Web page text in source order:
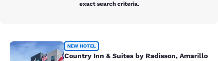
exact search criteria.
Country Inn & Suites by Radisson,
NEW HOTEL
Country Inn & Suites by Radisson, Amarillo